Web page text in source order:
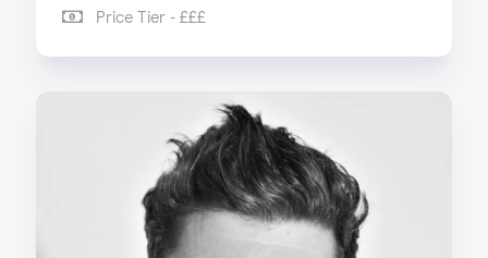
Price Tier - £££